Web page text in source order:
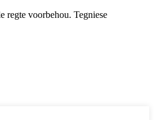
voorbehou. Tegniese